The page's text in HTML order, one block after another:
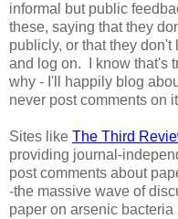
informal but public
these, saying that they
publicly, or that they
and log on. I know that's
why - I'll happily blog
never post comments on
Sites like The Third
providing journal-
post comments about
-the massive wave of
paper on arsenic